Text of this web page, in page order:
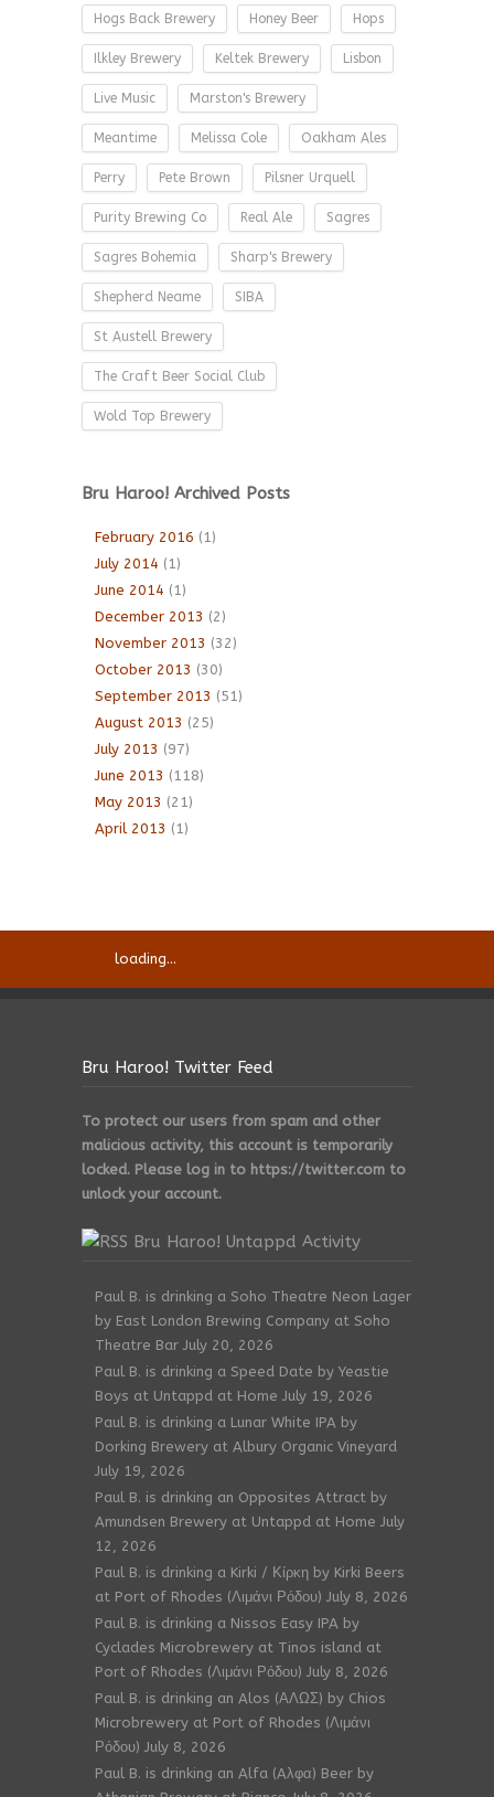
Hogs Back Brewery Honey Beer Hops
Ilkley Brewery Keltek Brewery Lisbon
Live Music Marston's Brewery
Meantime Melissa Cole Oakham Ales
Perry Pete Brown Pilsner Urquell
Purity Brewing Co Real Ale Sagres
Sagres Bohemia Sharp's Brewery
Shepherd Neame SIBA
St Austell Brewery
The Craft Beer Social Club
Wold Top Brewery
Bru Haroo! Archived Posts
February 2016 (1)
July 2014 (1)
June 2014 (1)
December 2013 (2)
November 2013 (32)
October 2013 (30)
September 2013 (51)
August 2013 (25)
July 2013 (97)
June 2013 (118)
May 2013 (21)
April 2013 (1)
loading...
Bru Haroo! Twitter Feed
To protect our users from spam and other
malicious activity, this account is temporarily
locked. Please log in to https://twitter.com to
unlock your account.
Bru Haroo! Untappd Activity
Paul B. is drinking a Soho Theatre Neon Lager
by East London Brewing Company at Soho
Theatre Bar July 20, 2026
Paul B. is drinking a Speed Date by Yeastie
Boys at Untappd at Home July 19, 2026
Paul B. is drinking a Lunar White IPA by
Dorking Brewery at Albury Organic Vineyard
July 19, 2026
Paul B. is drinking an Opposites Attract by
Amundsen Brewery at Untappd at Home July
12, 2026
Paul B. is drinking a Kirki / Κίρκη by Kirki Beers
at Port of Rhodes (Λιμάνι Ρόδου) July 8, 2026
Paul B. is drinking a Nissos Easy IPA by
Cyclades Microbrewery at Tinos island at
Port of Rhodes (Λιμάνι Ρόδου) July 8, 2026
Paul B. is drinking an Alos (ΑΛΩΣ) by Chios
Microbrewery at Port of Rhodes (Λιμάνι
Ρόδου) July 8, 2026
Paul B. is drinking an Alfa (Aλφα) Beer by